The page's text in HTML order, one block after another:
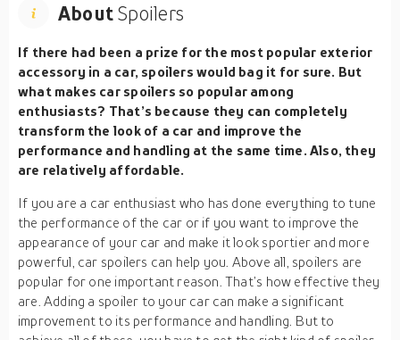
AboutSpoilers
If there had been a prize for the most popular exterior
accessory in a car, spoilers would bag it for sure. But
what makes car spoilers so popular among
enthusiasts? That’s because they can completely
transform the look of a car and improve the
performance and handling at the same time. Also, they
are relatively affordable.
If you are a car enthusiast who has done everything to tune
the performance of the car or if you want to improve the
appearance of your car and make it look sportier and more
powerful, car spoilers can help you. Above all, spoilers are
popular for one important reason. That’s how effective they
are. Adding a spoiler to your car can make a significant
improvement to its performance and handling. But to